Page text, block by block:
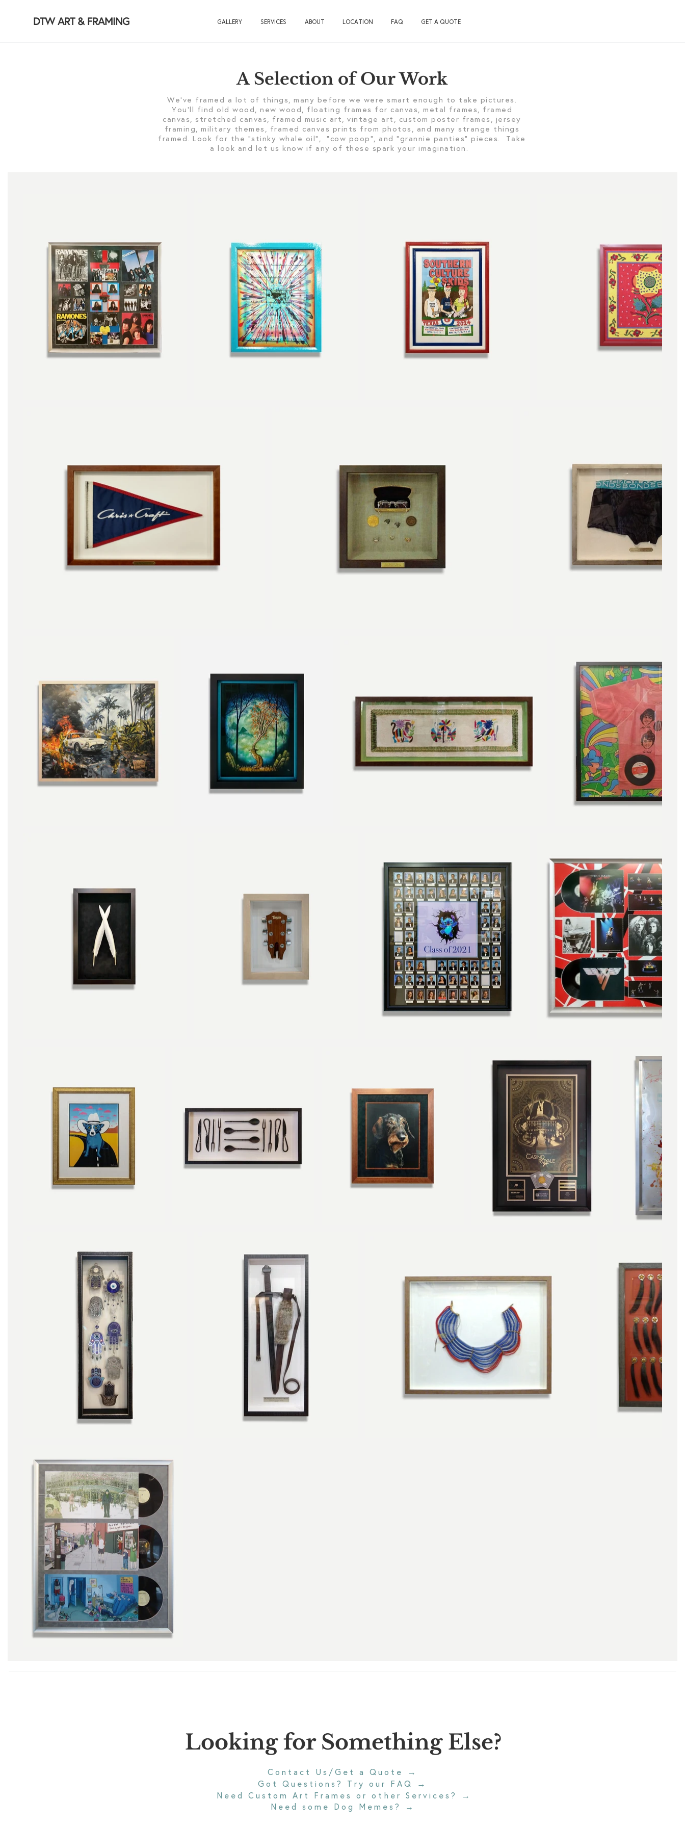
DTW ART & FRAMING GALLERY SERVICES ABOUT LOCATION FAQ GET A QUOTE
A Selection of Our Work
We've framed a lot of things, many before we were smart enough to take pictures.
You'll find old wood, new wood, floating frames for canvas, metal frames, framed
canvas, stretched canvas, framed music art, vintage art, custom poster frames, jersey
framing, military themes, framed canvas prints from photos, and many strange things
framed. Look for the “stinky whale oil”, “cow poop”, and “grannie panties” pieces. Take
a look and let us know if any of these spark your imagination.
Looking for Something Else?
Contact Us/Get a Quote →
Got Questions? Try our FAQ →
Need Custom Art Frames or other Services? →
Need some Dog Memes? →